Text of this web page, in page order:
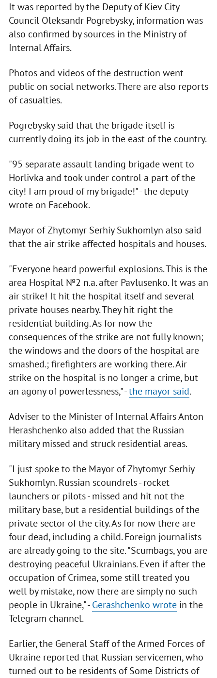
It was reported by the Deputy of Kiev City
Council Oleksandr Pogrebysky, information was
also confirmed by sources in the Ministry of
Internal Affairs.
Photos and videos of the destruction went
public on social networks. There are also reports
of casualties.
Pogrebysky said that the brigade itself is
currently doing its job in the east of the country.
"95 separate assault landing brigade went to
Horlivka and took under control a part of the
city! I am proud of my brigade!" - the deputy
wrote on Facebook.
Mayor of Zhytomyr Serhiy Sukhomlyn also said
that the air strike affected hospitals and houses.
"Everyone heard powerful explosions. This is the
area Hospital №2 n.a. after Pavlusenko. It was an
air strike! It hit the hospital itself and several
private houses nearby. They hit right the
residential building. As for now the
consequences of the strike are not fully known;
the windows and the doors of the hospital are
smashed.; firefighters are working there. Air
strike on the hospital is no longer a crime, but
an agony of powerlessness," -the mayor said.
Adviser to the Minister of Internal Affairs Anton
Herashchenko also added that the Russian
military missed and struck residential areas.
"I just spoke to the Mayor of Zhytomyr Serhiy
Sukhomlyn. Russian scoundrels - rocket
launchers or pilots - missed and hit not the
military base, but a residential buildings of the
private sector of the city. As for now there are
four dead, including a child. Foreign journalists
are already going to the site. "Scumbags, you are
destroying peaceful Ukrainians. Even if after the
occupation of Crimea, some still treated you
well by mistake, now there are simply no such
people in Ukraine," -Gerashchenko wrotein the
Telegram channel.
Earlier, the General Staff of the Armed Forces of
Ukraine reported that Russian servicemen, who
turned out to be residents of Some Districts of